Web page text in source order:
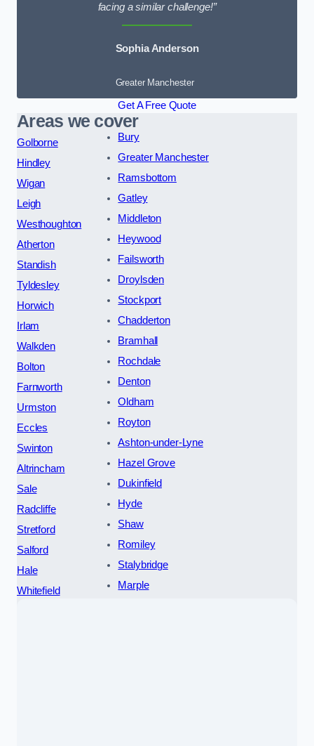
facing a similar challenge!”
Sophia Anderson
Greater Manchester
Get A Free Quote
Areas we cover
Golborne
Hindley
Wigan
Leigh
Westhoughton
Atherton
Standish
Tyldesley
Horwich
Irlam
Walkden
Bolton
Farnworth
Urmston
Eccles
Swinton
Altrincham
Sale
Radcliffe
Stretford
Salford
Hale
Whitefield
Bury
Greater Manchester
Ramsbottom
Gatley
Middleton
Heywood
Failsworth
Droylsden
Stockport
Chadderton
Bramhall
Rochdale
Denton
Oldham
Royton
Ashton-under-Lyne
Hazel Grove
Dukinfield
Hyde
Shaw
Romiley
Stalybridge
Marple